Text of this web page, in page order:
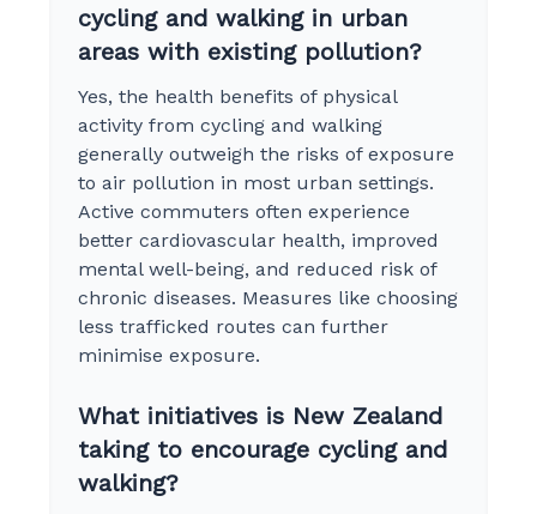
cycling and walking in urban
areas with existing pollution?
Yes, the health benefits of physical
activity from cycling and walking
generally outweigh the risks of exposure
to air pollution in most urban settings.
Active commuters often experience
better cardiovascular health, improved
mental well-being, and reduced risk of
chronic diseases. Measures like choosing
less trafficked routes can further
minimise exposure.
What initiatives is New Zealand
taking to encourage cycling and
walking?